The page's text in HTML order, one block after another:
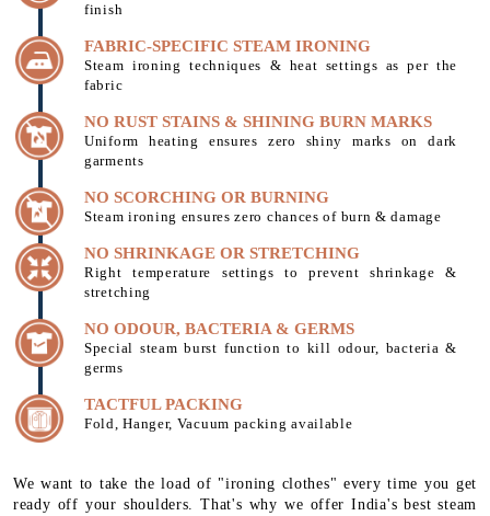
finish
FABRIC-SPECIFIC STEAM IRONING
Steam ironing techniques & heat settings as per the
fabric
NO RUST STAINS & SHINING BURN MARKS
Uniform heating ensures zero shiny marks on dark
garments
NO SCORCHING OR BURNING
Steam ironing ensures zero chances of burn & damage
NO SHRINKAGE OR STRETCHING
Right temperature settings to prevent shrinkage &
stretching
NO ODOUR, BACTERIA & GERMS
Special steam burst function to kill odour, bacteria &
germs
TACTFUL PACKING
Fold, Hanger, Vacuum packing available
We want to take the load of "ironing clothes" every time you get
ready off your shoulders. That's why we offer India's best steam